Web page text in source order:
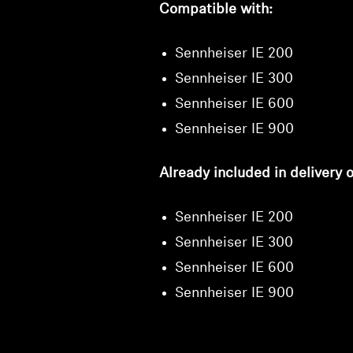
Compatible with:
Sennheiser IE 200
Sennheiser IE 300
Sennheiser IE 600
Sennheiser IE 900
Already included in delivery
Sennheiser IE 200
Sennheiser IE 300
Sennheiser IE 600
Sennheiser IE 900